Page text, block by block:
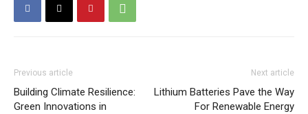
Previous article
Building Climate Resilience:
Green Innovations in
Next article
Lithium Batteries Pave the Way
For Renewable Energy